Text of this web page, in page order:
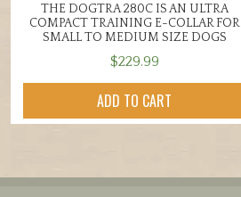
THE DOGTRA 280C IS AN ULTRA
COMPACT TRAINING E-COLLAR FOR
SMALL TO MEDIUM SIZE DOGS
$229.99
ADD TO CART